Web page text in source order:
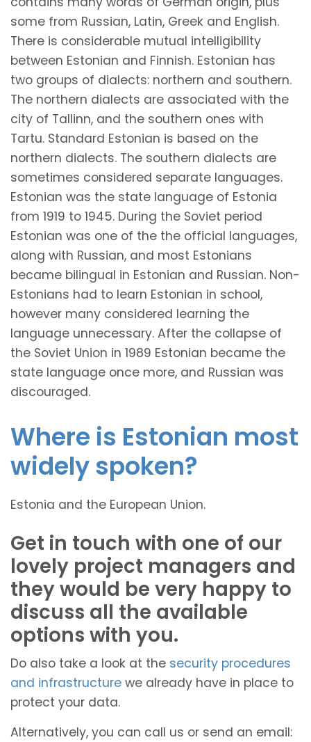
some from Russian, Latin, Greek and English.
There is considerable mutual intelligibility
between Estonian and Finnish. Estonian has
two groups of dialects: northern and southern.
The northern dialects are associated with the
city of Tallinn, and the southern ones with
Tartu. Standard Estonian is based on the
northern dialects. The southern dialects are
sometimes considered separate languages.
Estonian was the state language of Estonia
from 1919 to 1945. During the Soviet period
Estonian was one of the the official languages,
along with Russian, and most Estonians
became bilingual in Estonian and Russian. Non-
Estonians had to learn Estonian in school,
however many considered learning the
language unnecessary. After the collapse of
the Soviet Union in 1989 Estonian became the
state language once more, and Russian was
discouraged.
Where is Estonian most
widely spoken?
Estonia and the European Union.
Get in touch with one of our
lovely project managers and
they would be very happy to
discuss all the available
options with you.
Do also take a look at the security procedures
and infrastructure we already have in place to
protect your data.
Alternatively, you can call us or send an email: